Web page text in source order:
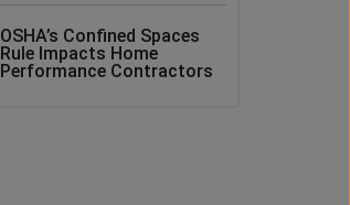
OSHA’s Confined Spaces
Rule Impacts Home
Performance Contractors